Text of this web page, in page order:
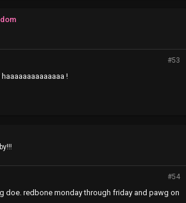
#53
!
#54
doe. redbone monday through friday and pawg on